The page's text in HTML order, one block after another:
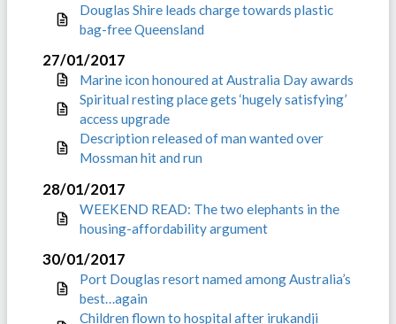
Douglas Shire leads charge towards plastic
bag-free Queensland
27/01/2017
Marine icon honoured at Australia Day awards
Spiritual resting place gets ‘hugely satisfying’
access upgrade
Description released of man wanted over
Mossman hit and run
28/01/2017
WEEKEND READ: The two elephants in the
housing-affordability argument
30/01/2017
Port Douglas resort named among Australia’s
best…again
Children flown to hospital after irukandji